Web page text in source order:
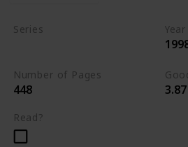
Series
Number of Pages
448 3.87
Read?